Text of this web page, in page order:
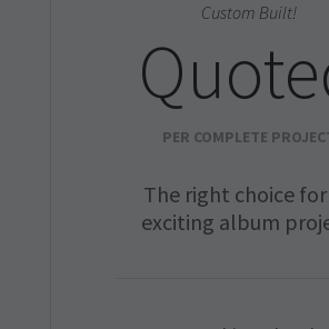
Custom Built!
PER COMPLETE
The right choice
exciting album